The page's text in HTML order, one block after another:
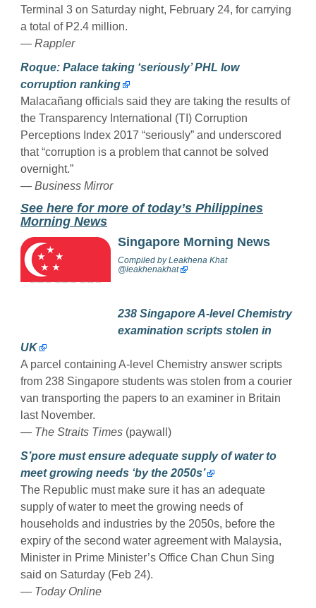
Terminal 3 on Saturday night, February 24, for carrying
a total of P2.4 million.
— Rappler
Roque: Palace taking ‘seriously’ PHL low
corruption ranking
Malacañang officials said they are taking the results of
the Transparency International (TI) Corruption
Perceptions Index 2017 “seriously” and underscored
that “corruption is a problem that cannot be solved
overnight.”
— Business Mirror
See here for more of today’s Philippines
Morning News
Singapore Morning News
Compiled byLeakhena Khat
@leakhenakhat
238 Singapore A-level Chemistry
examination scripts stolen in
UK
A parcel containing A-level Chemistry answer scripts
from 238 Singapore students was stolen from a courier
van transporting the papers to an examiner in Britain
last November.
— The Straits Times (paywall)
S’pore must ensure adequate supply of water to
meet growing needs ‘by the 2050s’
The Republic must make sure it has an adequate
supply of water to meet the growing needs of
households and industries by the 2050s, before the
expiry of the second water agreement with Malaysia,
Minister in Prime Minister’s Office Chan Chun Sing
said on Saturday (Feb 24).
— Today Online